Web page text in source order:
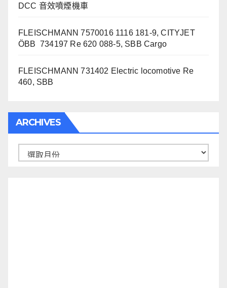
DCC 音效噴煙機車
FLEISCHMANN 7570016 1116 181-9, CITYJET
ÖBB 734197 Re 620 088-5, SBB Cargo
FLEISCHMANN 731402 Electric locomotive Re
460, SBB
ARCHIVES
Archives